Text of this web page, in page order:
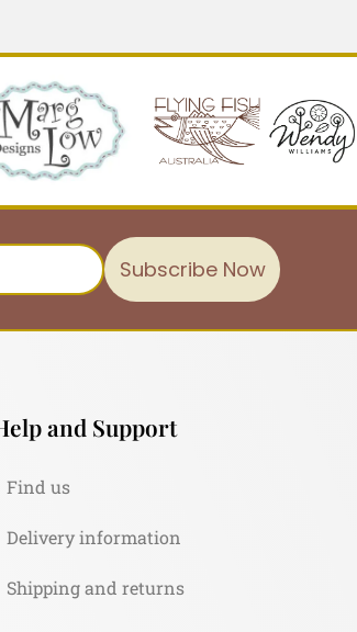
Subscribe Now
and Support
Find us
Delivery information
Shipping and returns